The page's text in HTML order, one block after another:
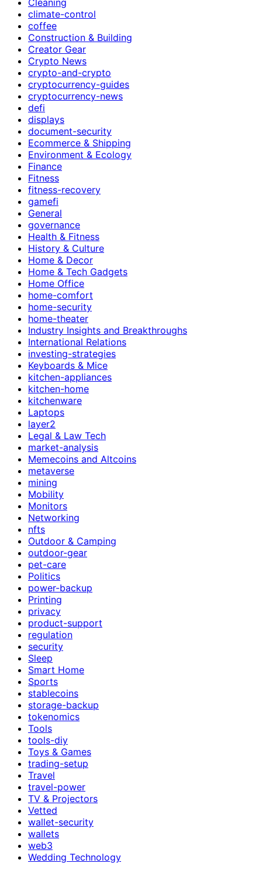
climate-control
coffee
Construction & Building
Creator Gear
Crypto News
crypto-and-crypto
cryptocurrency-guides
cryptocurrency-news
defi
displays
document-security
Ecommerce & Shipping
Environment & Ecology
Finance
Fitness
fitness-recovery
gamefi
General
governance
Health & Fitness
History & Culture
Home & Decor
Home & Tech Gadgets
Home Office
home-comfort
home-security
home-theater
Industry Insights and Breakthroughs
International Relations
investing-strategies
Keyboards & Mice
kitchen-appliances
kitchen-home
kitchenware
Laptops
layer2
Legal & Law Tech
market-analysis
Memecoins and Altcoins
metaverse
mining
Mobility
Monitors
Networking
nfts
Outdoor & Camping
outdoor-gear
pet-care
Politics
power-backup
Printing
privacy
product-support
regulation
security
Sleep
Smart Home
Sports
stablecoins
storage-backup
tokenomics
Tools
tools-diy
Toys & Games
trading-setup
Travel
travel-power
TV & Projectors
Vetted
wallet-security
wallets
web3
Wedding Technology